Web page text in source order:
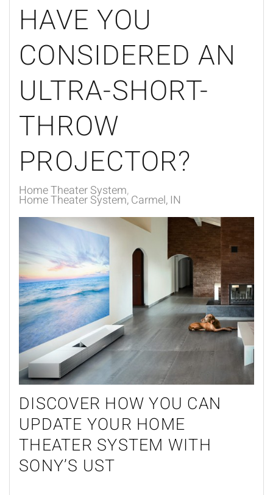
HAVE YOU
CONSIDERED AN
ULTRA-SHORT-
THROW
PROJECTOR?
Home Theater System
Home Theater System, Carmel, IN
DISCOVER HOW YOU CAN
UPDATE YOUR HOME
THEATER SYSTEM WITH
SONY’S UST